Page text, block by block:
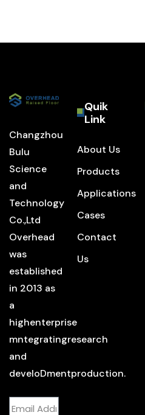
Changzhou
Bulu
Science
and
Technology
Co.,Ltd
Overhead
was
established
in 2013 as
a
highenterprise
mntegratingresearch
and
develoDmentproduction.
Quik
Link
About Us
Products
Applications
Cases
Contact
Us